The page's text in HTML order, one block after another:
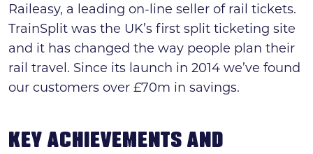
Raileasy, a leading on-line seller of rail tickets.
TrainSplit was the UK’s first split ticketing site
and it has changed the way people plan their
rail travel. Since its launch in 2014 we’ve found
our customers over £70m in savings.
KEY ACHIEVEMENTS AND